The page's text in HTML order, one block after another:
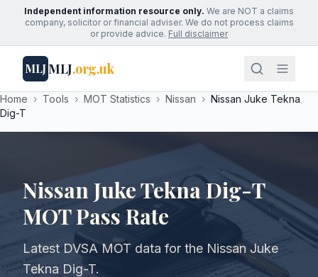
Independent information resource only. We are NOT a claims
company, solicitor or financial adviser. We do not process claims
or provide advice. Full disclaimer
MLJMLJ.org.uk
Home › Tools › MOT Statistics › Nissan › Nissan Juke Tekna
Dig-T
Nissan Juke Tekna Dig-T
MOT Pass Rate
Latest DVSA MOT data for the Nissan Juke
Tekna Dig-T.